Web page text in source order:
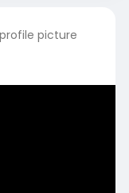
picture